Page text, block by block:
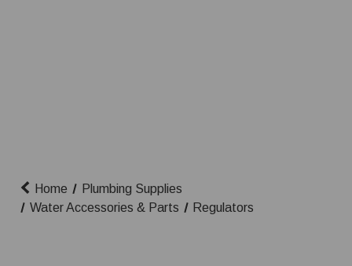
Home
Plumbing Supplies
Water Accessories & Parts
Regulators